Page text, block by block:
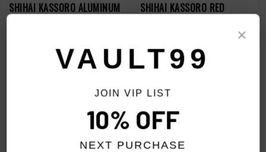
SHIHAI KASSORO ALUMINUM
SHIHAI KASSORO RED
×
VAULT99
JOIN VIP LIST
10% OFF
NEXT PURCHASE